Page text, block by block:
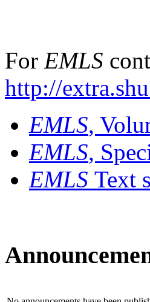
For EMLS
http://
EMLS,
EMLS,
EMLS Text